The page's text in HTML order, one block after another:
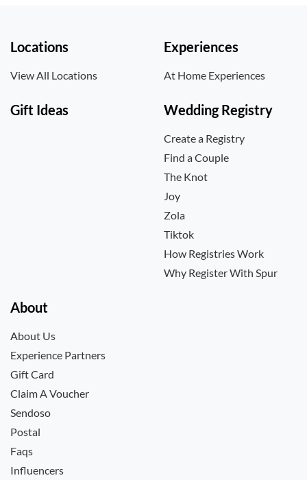
Locations
View All Locations
Experiences
At Home Experiences
Gift Ideas Wedding Registry
Create a Registry
Find a Couple
The Knot
Joy
Zola
Tiktok
How Registries Work
Why Register With Spur
About
About Us
Experience Partners
Gift Card
Claim A Voucher
Sendoso
Postal
Faqs
Influencers